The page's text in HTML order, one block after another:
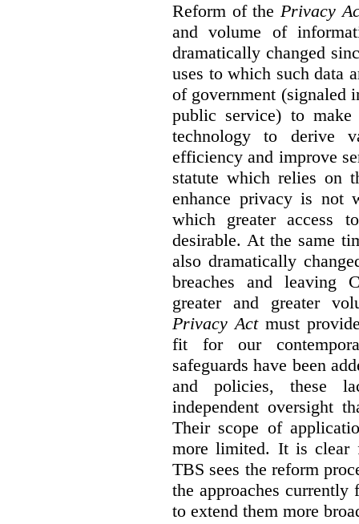
Reform of thePrivacy
and volume of
dramatically changed
uses to which such data
of government (signaled
public service) to
technology to derive
efficiency and improve
statute which relies on
enhance privacy is not
which greater access
desirable. At the same
also dramatically
breaches and leaving
greater and greater
Privacy Actmust
fit for our
safeguards have been
and policies, these
independent oversight
Their scope of
more limited. It is clear
TBS sees the reform
the approaches
to extend them more